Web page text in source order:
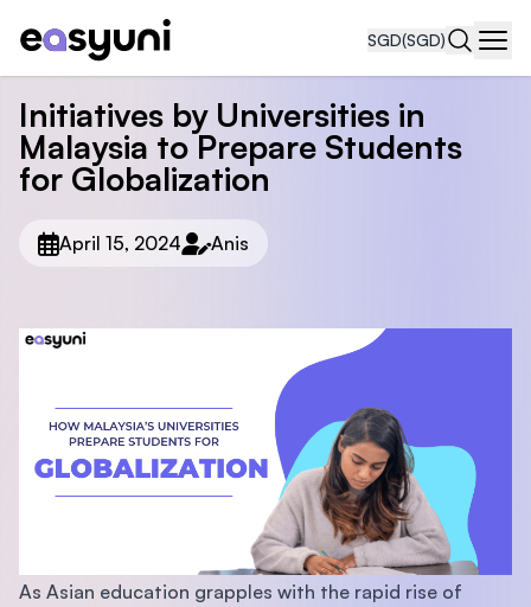
SGD(SGD)
Initiatives by Universities in
Malaysia to Prepare Students
for Globalization
April 15, 2024 Anis
As Asian education grapples with the rapid rise of